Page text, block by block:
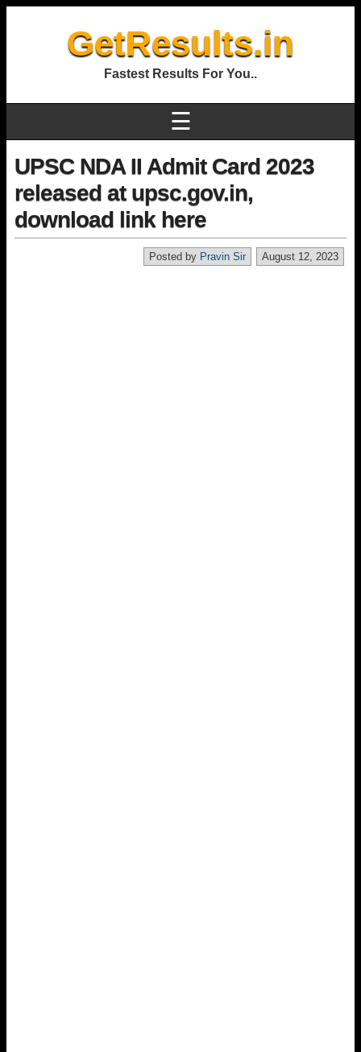
GetResults.in
Fastest Results For You..
☰
UPSC NDA II Admit Card 2023
released at upsc.gov.in,
download link here
August 12, 2023
Posted by Pravin Sir